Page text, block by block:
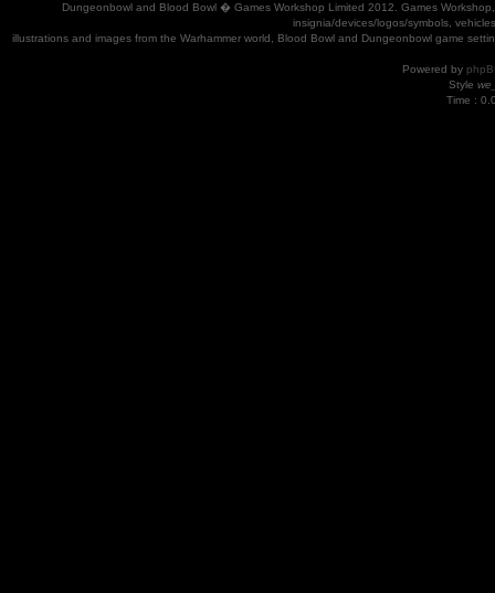
Dungeonbowl and Blood Bowl � Games Workshop Limited 2012. Games
insignia/devices/logos/symbols,
illustrations and images from the Warhammer world, Blood Bowl and Dungeonbowl game
Powered by
Style
Time :